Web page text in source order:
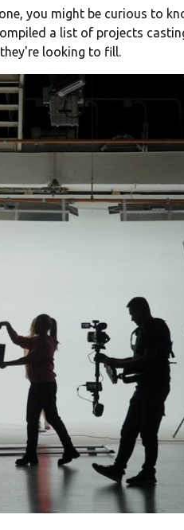
you might be curious to
a list of projects
looking to fill.